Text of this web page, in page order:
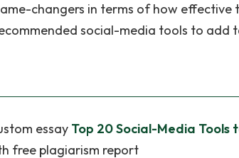
changers in terms of how
social-media tools to add
essay Top 20 Social-Media Tools
free plagiarism report